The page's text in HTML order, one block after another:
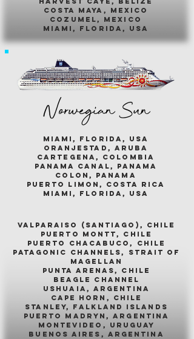
costa maya, mexico
cozumel, mexico
miami, florida, usa
Norwegian Sun
miami, florida, usa
oranjestad, aruba
cartegena, colombia
panama canal, panama
colon, panama
puerto limon, costa rica
miami, florida, usa
valparaiso (santiago), chile
puerto montt, chile
puerto chacabuco, chile
patagonic channels, strait of
magellan
punta arenas, chile
beagle channel
ushuaia, argentina
cape horn, chile
stanley, falkland islands
puerto madryn, argentina
montevideo, uruguay
buenos aires, argentina